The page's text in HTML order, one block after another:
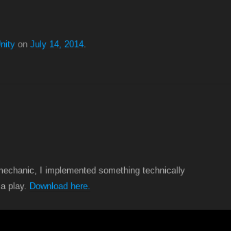
on July 14, 2014.
I implemented something technically
play. Download here.